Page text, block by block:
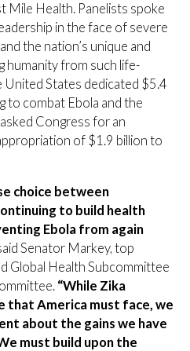
Mile Health. Panelists spoke
in the face of severe
the nation’s unique and
humanity from such life-
United States dedicated $5.4
to combat Ebola and the
Congress for an
of $1.9 billion to
choice between
to build health
Ebola from again
Senator Markey, top
Global Health Subcommittee
“While Zika
that America must face, we
about the gains we have
must build upon the